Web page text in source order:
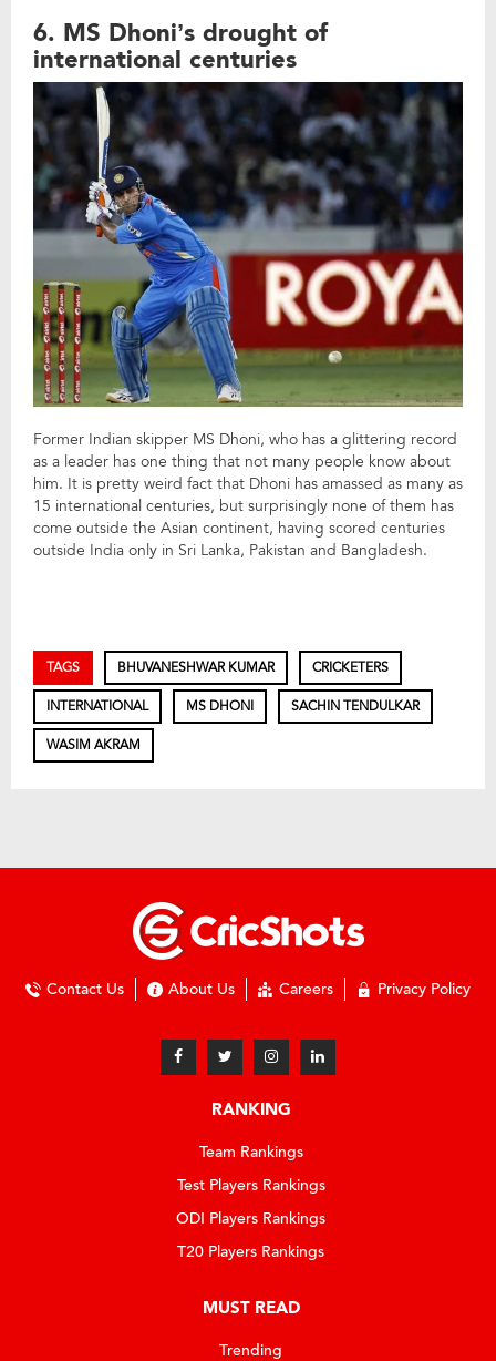
6. MS Dhoni’s drought of
international centuries
Former Indian skipper MS Dhoni, who has a glittering record
as a leader has one thing that not many people know about
him. It is pretty weird fact that Dhoni has amassed as many as
15 international centuries, but surprisingly none of them has
come outside the Asian continent, having scored centuries
outside India only in Sri Lanka, Pakistan and Bangladesh.
TAGS BHUVANESHWAR KUMAR CRICKETERS
INTERNATIONAL MS DHONI SACHIN TENDULKAR
WASIM AKRAM
Contact Us About Us Careers Privacy Policy
RANKING
Team Rankings
Test Players Rankings
ODI Players Rankings
T20 Players Rankings
MUST READ
Trending